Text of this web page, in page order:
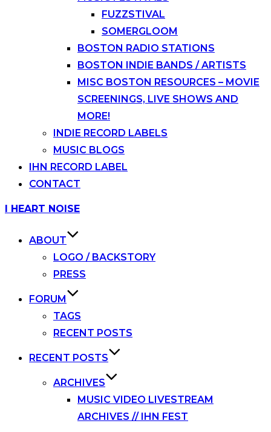
FUZZSTIVAL
SOMERGLOOM
BOSTON RADIO STATIONS
BOSTON INDIE BANDS / ARTISTS
MISC BOSTON RESOURCES – MOVIE
SCREENINGS, LIVE SHOWS AND
MORE!
INDIE RECORD LABELS
MUSIC BLOGS
IHN RECORD LABEL
CONTACT
Skip
I HEART NOISE
ABOUT
LOGO / BACKSTORY
PRESS
FORUM
TAGS
RECENT POSTS
RECENT POSTS
ARCHIVES
MUSIC VIDEO LIVESTREAM
ARCHIVES // IHN FEST